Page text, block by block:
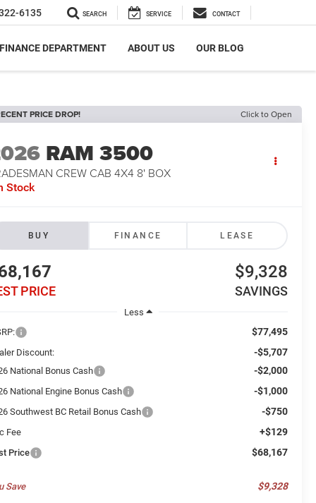
6135 SEARCH SERVICE CONTACT
FINANCE DEPARTMENT ABOUT US OUR BLOG
PRICE DROP! Click to Open
RAM 3500
CREW CAB 4X4 8' BOX
Stock
BUY FINANCE LEASE
PRICE
$9,328
SAVINGS
Less
$77,495
Discount: -$5,707
National Bonus Cash -$2,000
National Engine Bonus Cash -$1,000
Southwest BC Retail Bonus Cash -$750
Fee +$129
Price $68,167
Save $9,328